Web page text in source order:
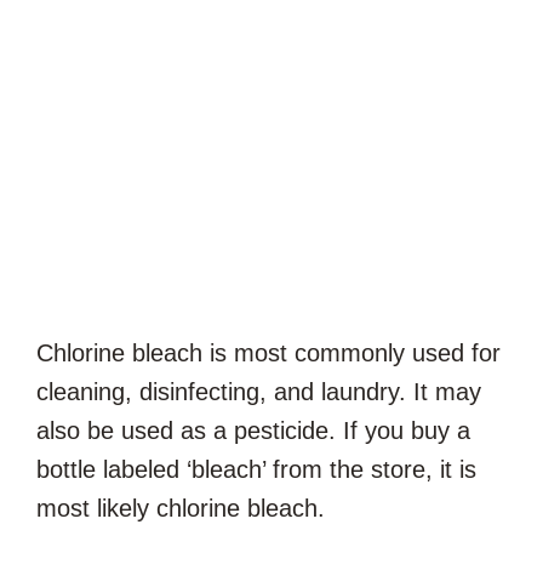
Chlorine bleach is most commonly used for
cleaning, disinfecting, and laundry. It may
also be used as a pesticide. If you buy a
bottle labeled ‘bleach’ from the store, it is
most likely chlorine bleach.